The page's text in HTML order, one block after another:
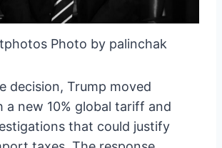
Photo by palinchak
decision, Trump moved
new 10% global tariff and
that could justify